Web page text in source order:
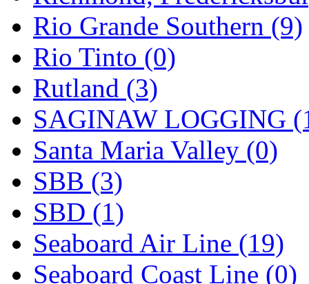
Rio Grande Southern (9)
Rio Tinto (0)
Rutland (3)
SAGINAW LOGGING
Santa Maria Valley (0)
SBB (3)
SBD (1)
Seaboard Air Line (19)
Seaboard Coast Line (0)